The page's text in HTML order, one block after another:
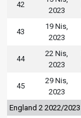
42
2023
43
19 Nis,
2023
44
22 Nis,
2023
45
29 Nis,
2023
England 2 2022/2023